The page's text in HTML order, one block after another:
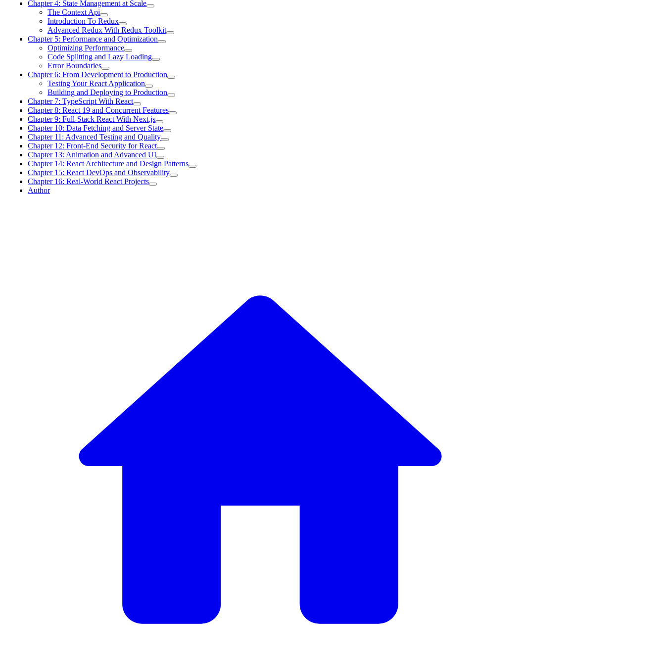
Chapter 4: State Management at Scale
The Context Api
Introduction To Redux
Advanced Redux With Redux Toolkit
Chapter 5: Performance and Optimization
Optimizing Performance
Code Splitting and Lazy Loading
Error Boundaries
Chapter 6: From Development to Production
Testing Your React Application
Building and Deploying to Production
Chapter 7: TypeScript With React
Chapter 8: React 19 and Concurrent Features
Chapter 9: Full-Stack React With Next.js
Chapter 10: Data Fetching and Server State
Chapter 11: Advanced Testing and Quality
Chapter 12: Front-End Security for React
Chapter 13: Animation and Advanced UI
Chapter 14: React Architecture and Design Patterns
Chapter 15: React DevOps and Observability
Chapter 16: Real-World React Projects
Author